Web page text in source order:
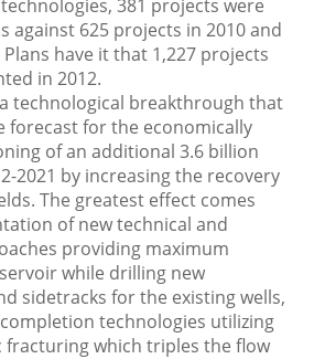
381 projects were
against 625 projects in 2010 and
Plans have it that 1,227 projects
in 2012.
technological breakthrough that
forecast for the economically
of an additional 3.6 billion
2021 by increasing the recovery
The greatest effect comes
of new technical and
providing maximum
while drilling new
sidetracks for the existing wells,
technologies utilizing
fracturing which triples the flow